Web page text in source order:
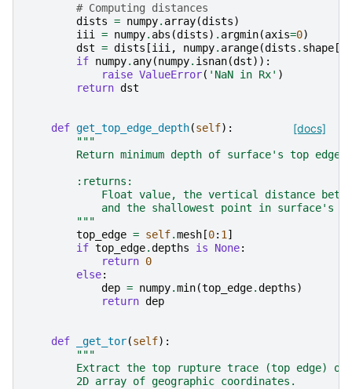
# Computing distances
dists = numpy. array(dists)
iii = numpy. abs (dists) . argmin(axis=0)
dst = dists [iii, numpy. arange(dists . shape [
if numpy. any(numpy. isnan(dst)):
raise ValueError( 'NaN in Rx' )
return dst
[docs]
def get_top_edge_depth(self):
"""
        Return minimum depth of surface's top edge.
        :returns:
Float value, the vertical distance
and the shallowest point in surface's
        """
top_edge = self.mesh [0: 1]
if top_edge.depths is None:
return 0
else:
dep = numpy.min(top_edge.depths)
return dep
def _get_tor(self):
"""
Extract the top rupture trace (top edge)
        2D array of geographic coordinates.